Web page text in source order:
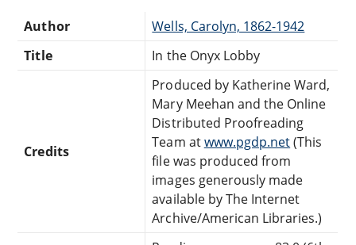
Author
Wells, Carolyn, 1862-1942
Title
In the Onyx Lobby
Credits
Produced by Katherine Ward,
Mary Meehan and the Online
Distributed Proofreading
Team atwww.pgdp.net(This
file was produced from
images generously made
available by The Internet
Archive/American Libraries.)